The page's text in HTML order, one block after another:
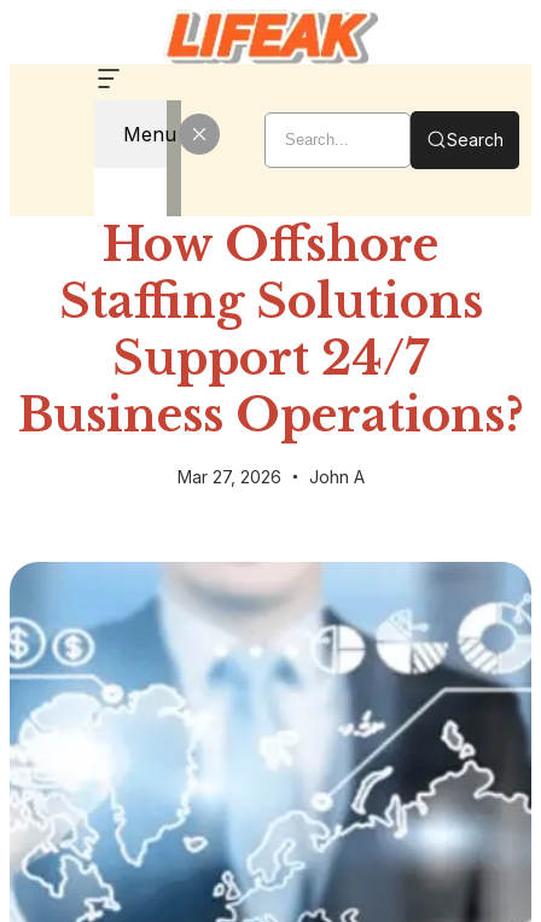
Menu Search
How Offshore
Staffing Solutions
Support 24/7
Business Operations?
Mar 27, 2026 John A